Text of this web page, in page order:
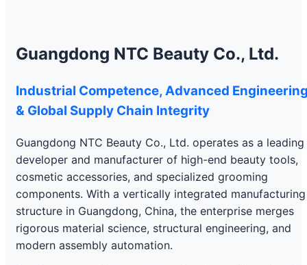
Guangdong NTC Beauty Co., Ltd.
Industrial Competence, Advanced
& Global Supply Chain Integrity
Guangdong NTC Beauty Co., Ltd. operates as a leading
developer and manufacturer of high-end beauty tools,
cosmetic accessories, and specialized grooming
components. With a vertically integrated manufacturing
structure in Guangdong, China, the enterprise merges
rigorous material science, structural engineering, and
modern assembly automation.